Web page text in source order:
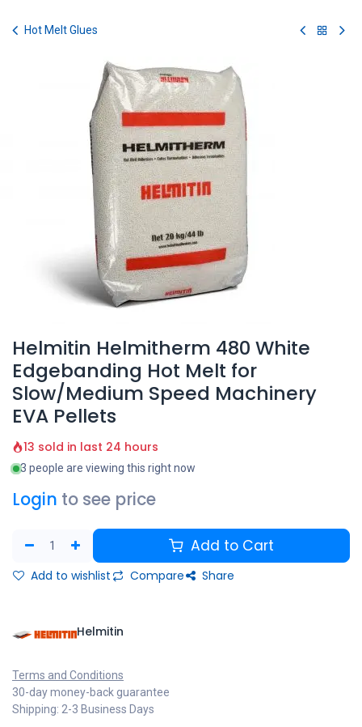
Hot Melt Glues
Helmitin Helmitherm 480 White
Edgebanding Hot Melt for
Slow/Medium Speed Machinery
EVA Pellets
13 sold in last 24 hours
3 people are viewing this right now
Login to see price
Add to Cart
Add to wishlist Compare Share
Helmitin
Terms and Conditions
30-day money-back guarantee
Shipping: 2-3 Business Days